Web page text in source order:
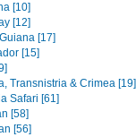
[10]
[12]
[17]
[15]
Transnistria & Crimea [19]
Safari [61]
[58]
[56]